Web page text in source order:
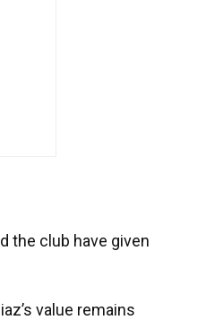
the club have given
value remains